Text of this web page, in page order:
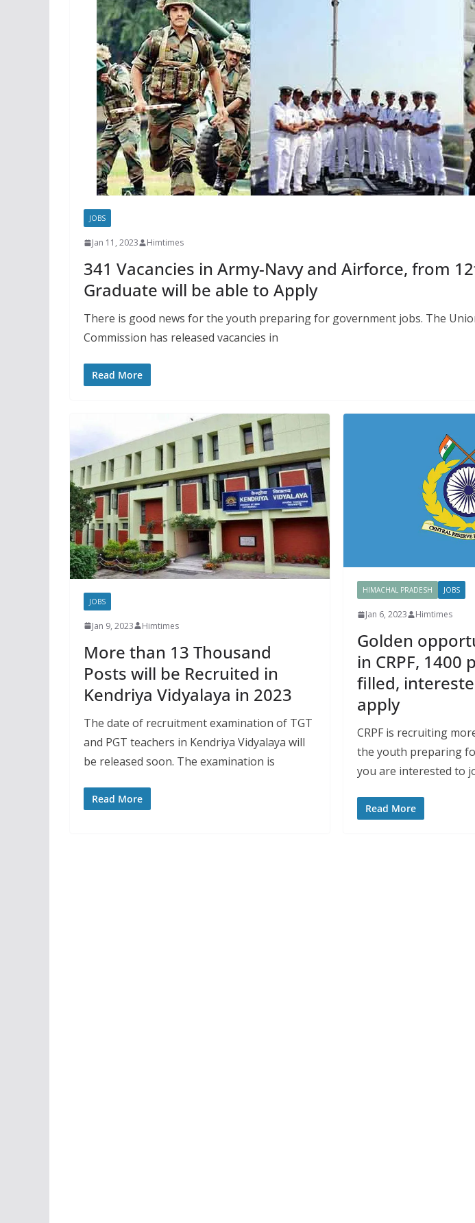
JOBS
Jan 11, 2023 Himtimes
341 Vacancies in Army-Navy and Airforce, from
Graduate will be able to Apply
There is good news for the youth preparing for government jobs. The
Commission has released vacancies in
Read More
JOBS
Jan 9, 2023 Himtimes
More than 13 Thousand
Posts will be Recruited in
Kendriya Vidyalaya in 2023
The date of recruitment examination of TGT
and PGT teachers in Kendriya Vidyalaya will
be released soon. The examination is
Read More
HIMACHAL PRADESH JOBS
Jan 6, 2023 Himtimes
Golden
in CRPF, 1400
filled,
apply
CRPF is recruiting
the youth preparing
you are interested to
Read More